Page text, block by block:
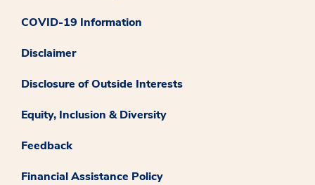
COVID-19 Information
Disclaimer
Disclosure of Outside Interests
Equity, Inclusion & Diversity
Feedback
Financial Assistance Policy